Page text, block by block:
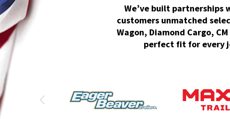
We’ve built
customers unmatched
Wagon, Diamond Cargo,
perfect fit for every